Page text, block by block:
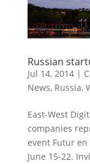
Russian
Jul 14, 2014|
News, Russia,
East-West
companies
event Futur en
June 15-22.